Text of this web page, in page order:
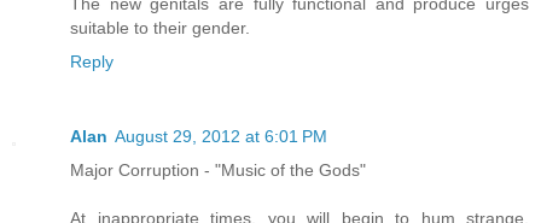
The new genitals are fully functional and produce urges
suitable to their gender.
Reply
Alan August 29, 2012 at 6:01 PM
Major Corruption - "Music of the Gods"
At inappropriate times, you will begin to hum strange,